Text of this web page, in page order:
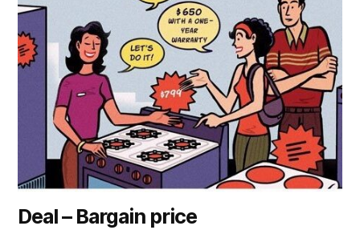
Deal – Bargain price